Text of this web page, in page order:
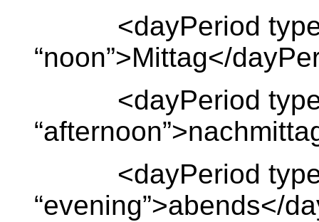
<dayPeriod
“noon”>Mittag</
<dayPeriod
<dayPeriod
“evening”>abends</